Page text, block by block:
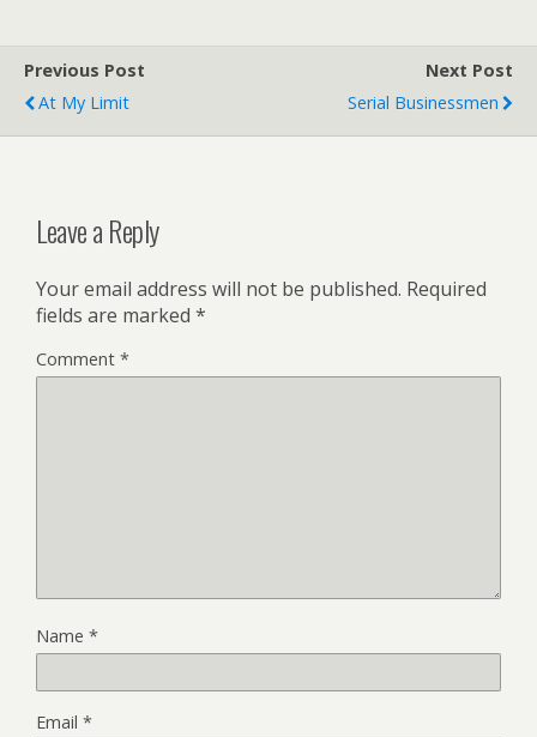
Previous Post
At My Limit
Next Post
Serial Businessmen
Leave a Reply
Your email address will not be published. Required
fields are marked *
Comment *
Name *
Email *